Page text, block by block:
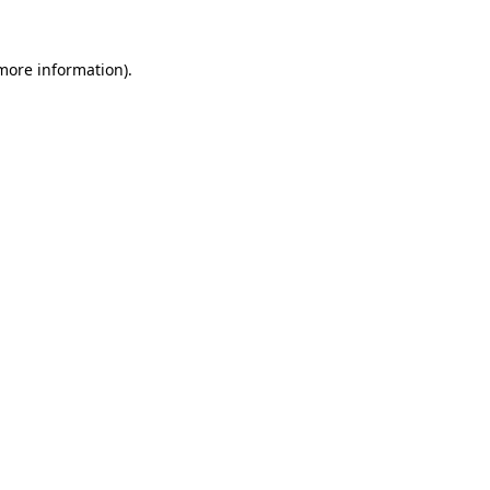
information).